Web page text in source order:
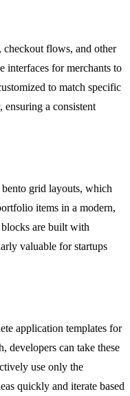
checkout flows, and other
interfaces for merchants to
to match specific
ensuring a consistent
bento grid layouts, which
items in a modern,
are built with
valuable for startups
application templates for
developers can take these
use only the
quickly and iterate based